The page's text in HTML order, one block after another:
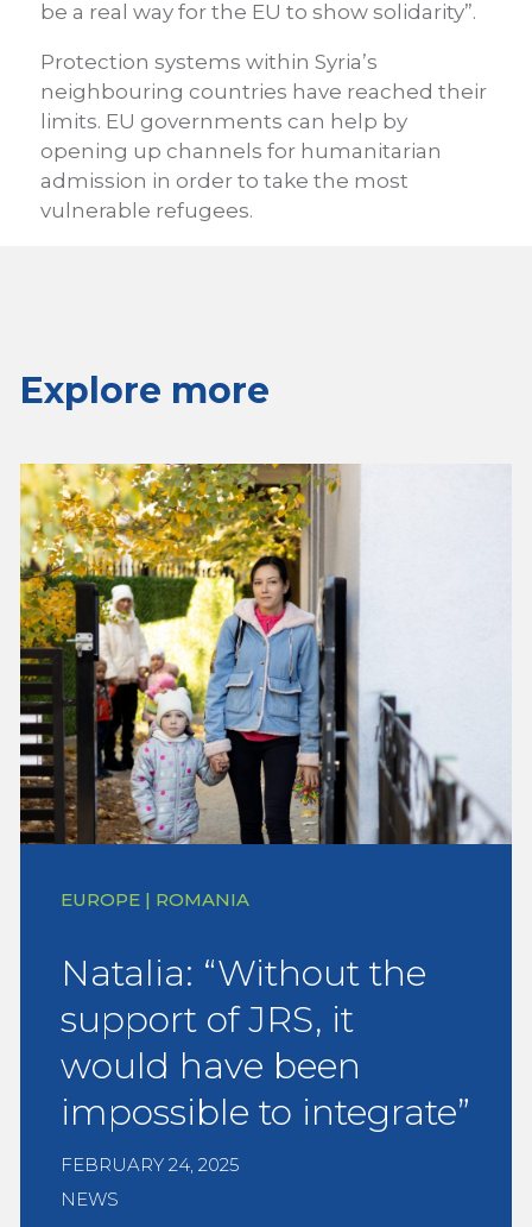
be a real way for the EU to show solidarity”.
Protection systems within Syria’s
neighbouring countries have reached their
limits. EU governments can help by
opening up channels for humanitarian
admission in order to take the most
vulnerable refugees.
Explore more
EUROPE | ROMANIA
Natalia: “Without the
support of JRS, it
would have been
impossible to integrate”
FEBRUARY 24, 2025
NEWS